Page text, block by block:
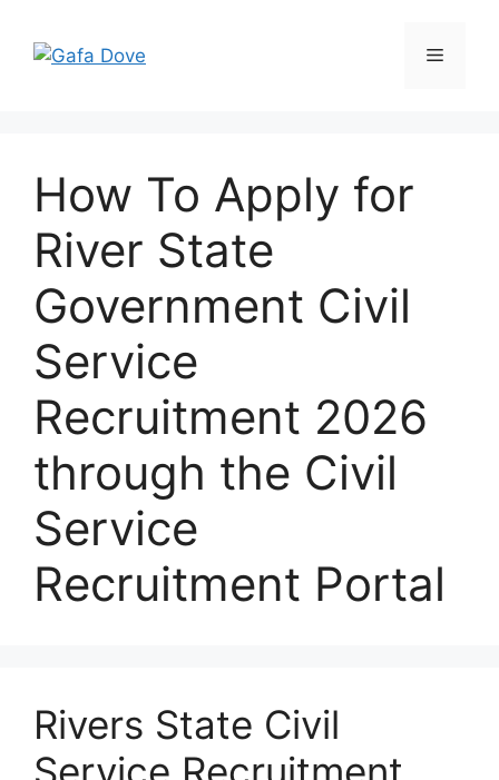
content
Menu
How To Apply for
River State
Government Civil
Service
Recruitment 2026
through the Civil
Service
Recruitment Portal
Rivers State Civil